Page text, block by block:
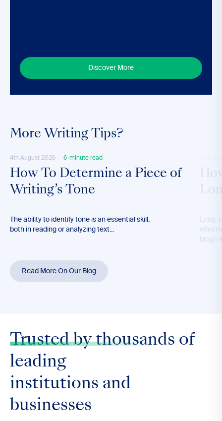
Discover More
More Writing Tips?
4th August 2026 6-minute read
How To Determine a Piece of
Writing’s Tone
The ability to identify tone is an essential skill,
both in reading or analyzing text...
Long-
blog’s
Read More On Our Blog
Trusted by thousands of
leading
institutions and
businesses